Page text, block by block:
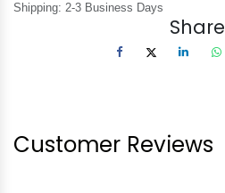
Shipping: 2-3 Business Days
Share
Customer Reviews